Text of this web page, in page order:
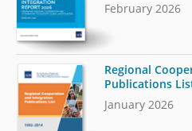
February 2026
Regional
Publications
January 2026